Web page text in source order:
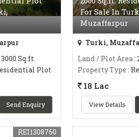
3000 Sq.ft.
Plot
Send Enquiry
For Sale In
Muzaffarpur
Turki,
Land / Plot Area:
Property Type :
18 Lac
View Details
REI1308760